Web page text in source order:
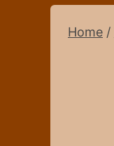
Home /